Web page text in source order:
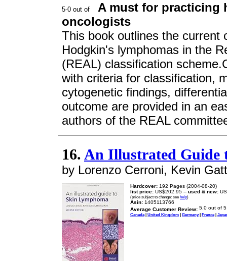
A must for practicing
oncologists
This book outlines the current
Hodgkin's lymphomas in the
(REAL) classification
with criteria for classification,
cytogenetic findings,
outcome are provided in an
authors of the REAL
16. An Illustrated Guide
by Lorenzo Cerroni, Kevin
Hardcover: 192 Pages (2004-08-20)
list price: US$202.95 -- used & new:
(price subject to change: see help)
Asin: 1405113766
Average Customer Review:
Canada | United Kingdom | Germany| France|